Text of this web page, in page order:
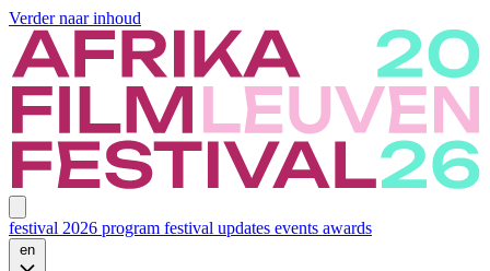
Verder naar inhoud
festival 2026 program festival updates events awards
en